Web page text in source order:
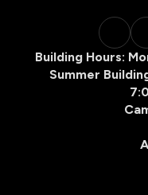
Building Hours:
Summer